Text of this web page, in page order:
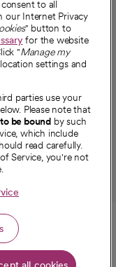
tabtab
new
a new
in a
Internet Privacy Notice
to all
our Internet Privacy
" button to
for the website
"Manage my
settings and
parties use your
Please note that
be bound by such
which include
read carefully.
Service, you're not